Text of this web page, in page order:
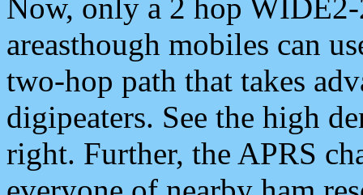
Now, only a 2 hop
areasthough mobiles can
two-hop path that takes
digipeaters. See the high
right. Further, the APRS